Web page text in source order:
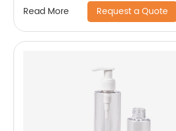
Read More Request a Quote